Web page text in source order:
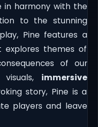
in harmony with the
to the stunning
Pine features a
explores themes of
of our
immersive
story, Pine is a
players and leave